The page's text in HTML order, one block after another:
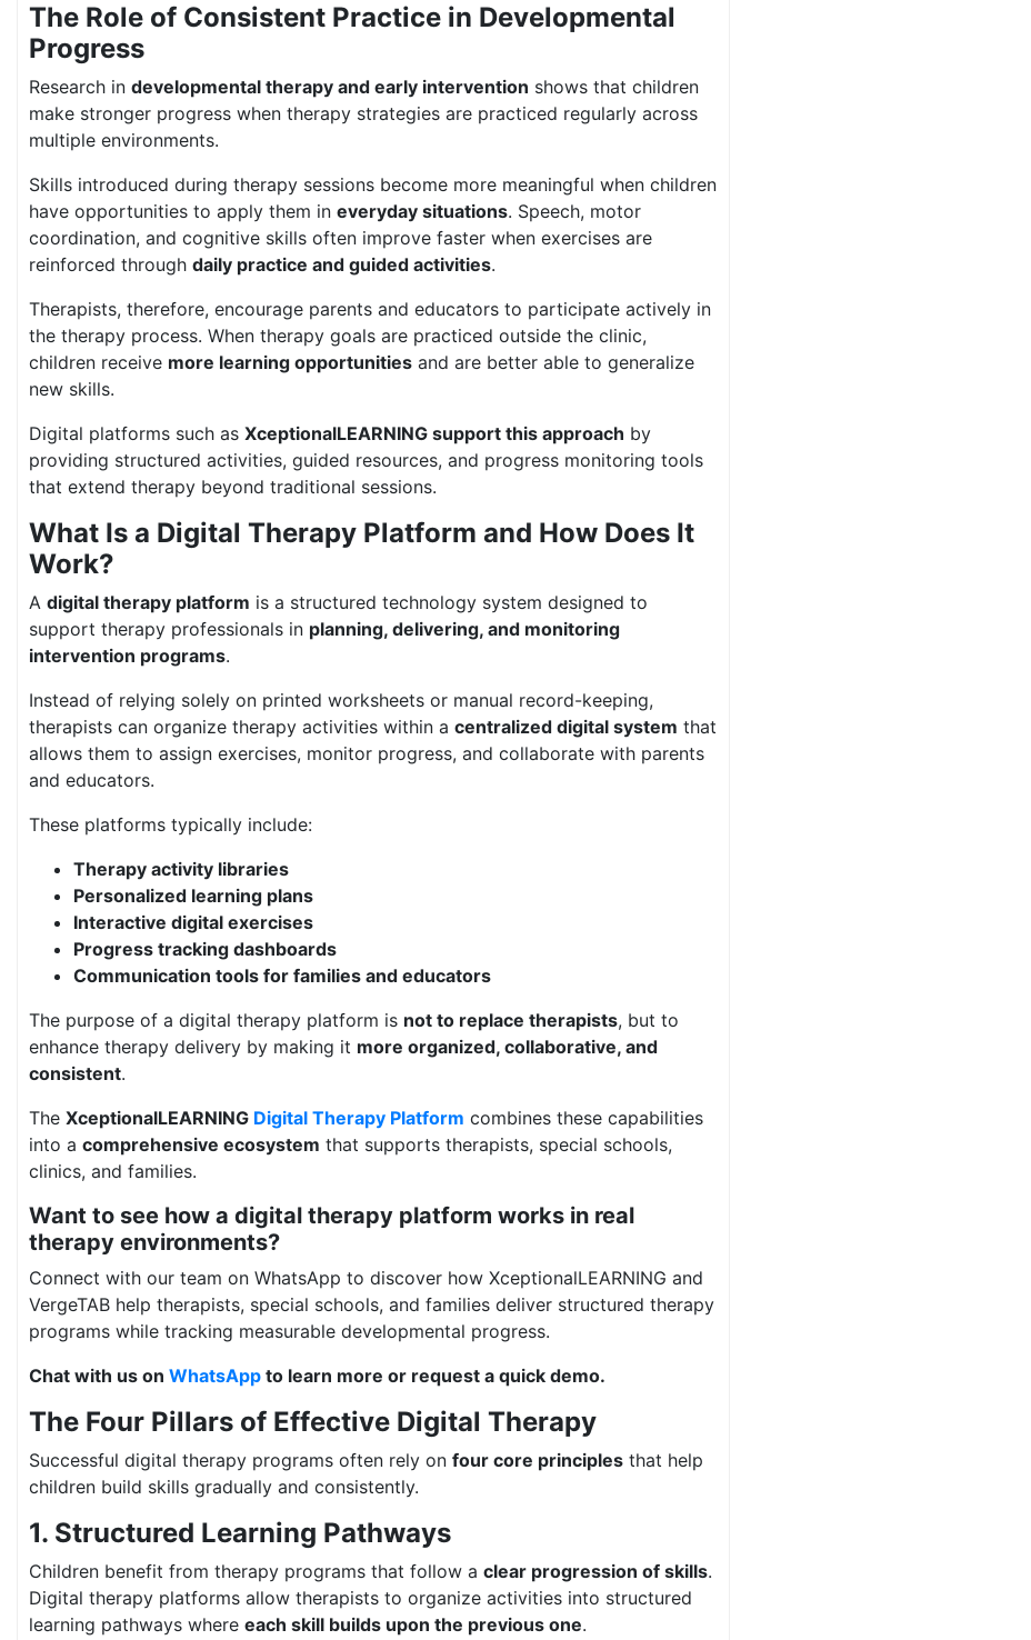
The Role of Consistent Practice in Developmental
Progress
Research in developmental therapy and early intervention shows that children
make stronger progress when therapy strategies are practiced regularly across
multiple environments.
Skills introduced during therapy sessions become more meaningful when children
have opportunities to apply them in everyday situations. Speech, motor
coordination, and cognitive skills often improve faster when exercises are
reinforced through daily practice and guided activities.
Therapists, therefore, encourage parents and educators to participate actively in
the therapy process. When therapy goals are practiced outside the clinic,
children receive more learning opportunities and are better able to generalize
new skills.
Digital platforms such as XceptionalLEARNING support this approach by
providing structured activities, guided resources, and progress monitoring tools
that extend therapy beyond traditional sessions.
What Is a Digital Therapy Platform and How Does It
Work?
A digital therapy platform is a structured technology system designed to
support therapy professionals in planning, delivering, and monitoring
intervention programs.
Instead of relying solely on printed worksheets or manual record-keeping,
therapists can organize therapy activities within a centralized digital system that
allows them to assign exercises, monitor progress, and collaborate with parents
and educators.
These platforms typically include:
Therapy activity libraries
Personalized learning plans
Interactive digital exercises
Progress tracking dashboards
Communication tools for families and educators
The purpose of a digital therapy platform is not to replace therapists, but to
enhance therapy delivery by making it more organized, collaborative, and
consistent.
The XceptionalLEARNING Digital Therapy Platform combines these capabilities
into a comprehensive ecosystem that supports therapists, special schools,
clinics, and families.
Want to see how a digital therapy platform works in real
therapy environments?
Connect with our team on WhatsApp to discover how XceptionalLEARNING and
VergeTAB help therapists, special schools, and families deliver structured therapy
programs while tracking measurable developmental progress.
Chat with us on WhatsApp to learn more or request a quick demo.
The Four Pillars of Effective Digital Therapy
Successful digital therapy programs often rely on four core principles that help
children build skills gradually and consistently.
1. Structured Learning Pathways
Children benefit from therapy programs that follow a clear progression of skills.
Digital therapy platforms allow therapists to organize activities into structured
learning pathways where each skill builds upon the previous one.